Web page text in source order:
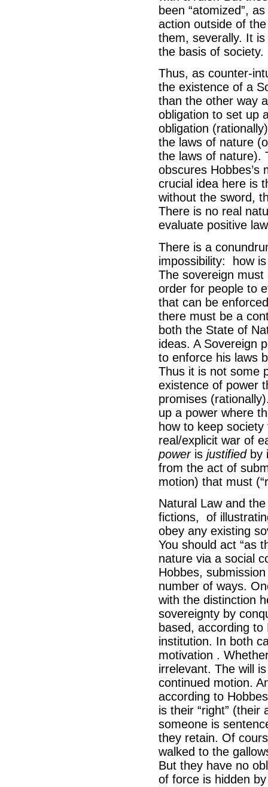
been “atomized”,
action outside of
them, severally. It
the basis of society.
Thus, as counter-
the existence of a
than the other way
obligation to set up
obligation
the laws of nature
the laws of nature).
obscures
crucial idea here is
without the sword,
There is no real
evaluate positive
There is a
impossibility: how
The sovereign
order for people to
that can be
there must be a
both the State of
ideas. A Sovereign
to enforce his laws
Thus it is not some
existence of power
promises
up a power where
how to keep
real/explicit war of
poweris justifiedby
from the act of
motion) that must
Natural Law and
fictions, of
obey any existing
You should act “as
nature via a social
Hobbes,
number of ways.
with the distinction
sovereignty by
based, according
institution. In both
motivation .
irrelevant. The will
continued motion.
according to
is their “right”
someone is
they retain. Of
walked to the
But they have no
of force is hidden